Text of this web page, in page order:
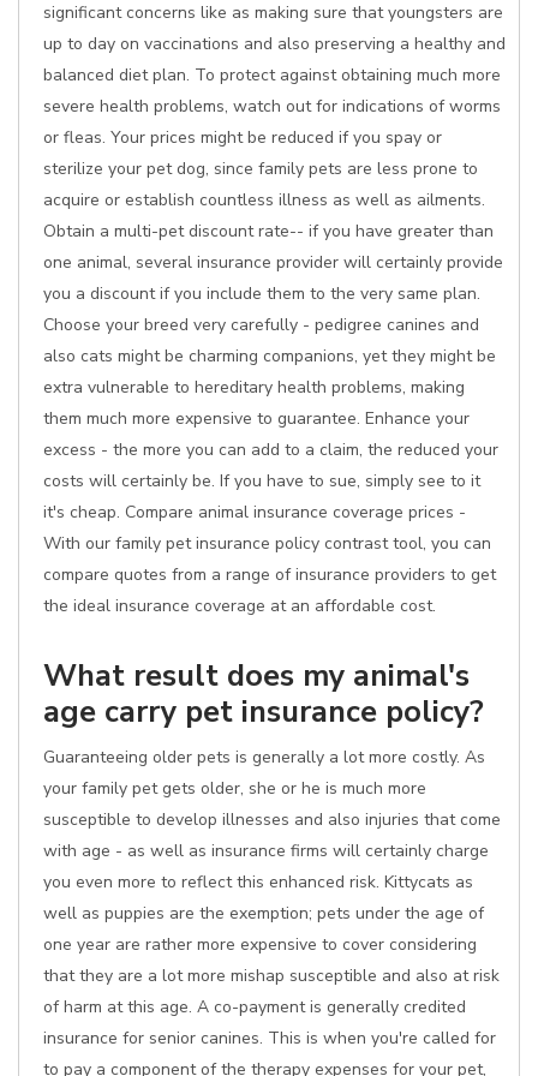
significant concerns like as making sure that youngsters are
up to day on vaccinations and also preserving a healthy and
balanced diet plan. To protect against obtaining much more
severe health problems, watch out for indications of worms
or fleas. Your prices might be reduced if you spay or
sterilize your pet dog, since family pets are less prone to
acquire or establish countless illness as well as ailments.
Obtain a multi-pet discount rate-- if you have greater than
one animal, several insurance provider will certainly provide
you a discount if you include them to the very same plan.
Choose your breed very carefully - pedigree canines and
also cats might be charming companions, yet they might be
extra vulnerable to hereditary health problems, making
them much more expensive to guarantee. Enhance your
excess - the more you can add to a claim, the reduced your
costs will certainly be. If you have to sue, simply see to it
it's cheap. Compare animal insurance coverage prices -
With our family pet insurance policy contrast tool, you can
compare quotes from a range of insurance providers to get
the ideal insurance coverage at an affordable cost.
What result does my animal's
age carry pet insurance policy?
Guaranteeing older pets is generally a lot more costly. As
your family pet gets older, she or he is much more
susceptible to develop illnesses and also injuries that come
with age - as well as insurance firms will certainly charge
you even more to reflect this enhanced risk. Kittycats as
well as puppies are the exemption; pets under the age of
one year are rather more expensive to cover considering
that they are a lot more mishap susceptible and also at risk
of harm at this age. A co-payment is generally credited
insurance for senior canines. This is when you're called for
to pay a component of the therapy expenses for your pet,